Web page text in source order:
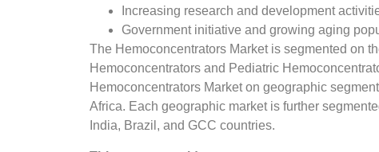
Increasing research and development
Government initiative and growing aging
The Hemoconcentrators Market is segmented on
Hemoconcentrators and Pediatric
Hemoconcentrators Market on geographic
Africa. Each geographic market is further
India, Brazil, and GCC countries.